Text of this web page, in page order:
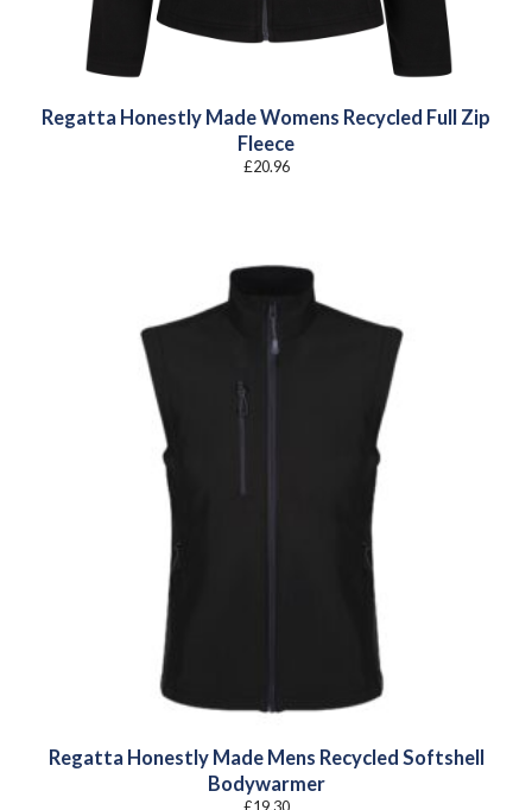
Regatta Honestly Made Womens Recycled Full Zip
Fleece
£20.96
Regatta Honestly Made Mens Recycled Softshell
Bodywarmer
£19.30